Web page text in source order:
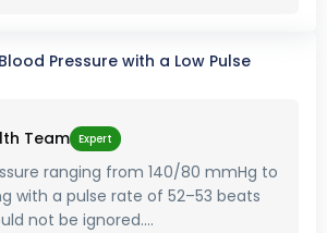
Pressure with a Low Pulse
Team Expert
ranging from 140/80 mmHg to
with a pulse rate of 52–53 beats
not be ignored....